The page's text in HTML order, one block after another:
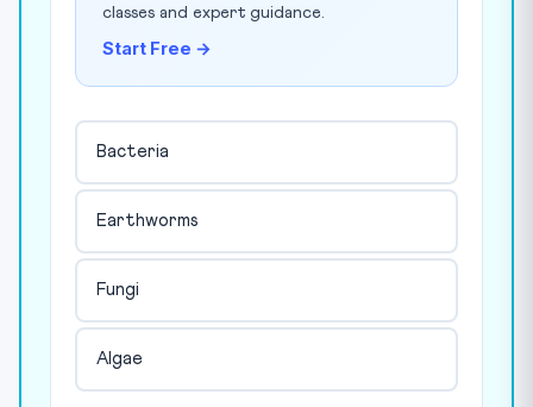
classes and expert guidance.
Start Free →
Bacteria
Earthworms
Fungi
Algae